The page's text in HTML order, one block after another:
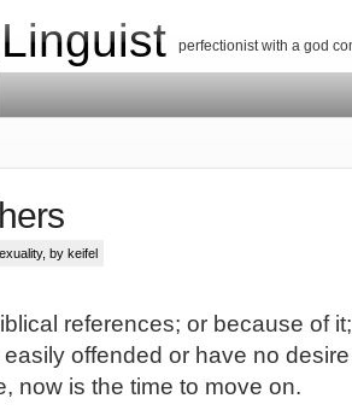
perfectionist with a god
, by keifel
references; or because of
offended or have no
now is the time to move on.